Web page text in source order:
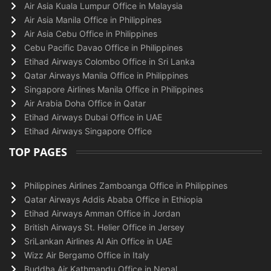
Air Asia Kuala Lumpur Office in Malaysia
Air Asia Manila Office in Philippines
Air Asia Cebu Office in Philippines
Cebu Pacific Davao Office in Philippines
Etihad Airways Colombo Office in Sri Lanka
Qatar Airways Manila Office in Philippines
Singapore Airlines Manila Office in Philippines
Air Arabia Doha Office in Qatar
Etihad Airways Dubai Office in UAE
Etihad Airways Singapore Office
TOP PAGES
Philippines Airlines Zamboanga Office in Philippines
Qatar Airways Addis Ababa Office in Ethiopia
Etihad Airways Amman Office in Jordan
British Airways St. Helier Office in Jersey
SriLankan Airlines Al Ain Office in UAE
Wizz Air Bergamo Office in Italy
Buddha Air Kathmandu Office in Nepal